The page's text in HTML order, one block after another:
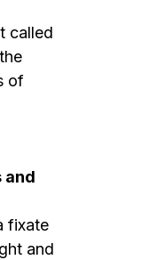
called
of
and
fixate
and